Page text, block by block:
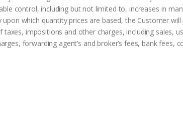
control, including but not limited to, increases in
which quantity prices are based, the Customer
impositions and other charges, including sales,
forwarding agent’s and broker’s fees, bank fees,